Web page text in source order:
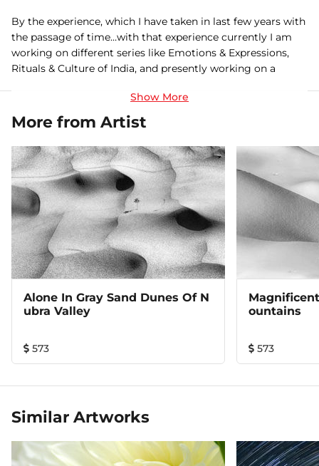
By the experience, which I have taken in last few years with
the passage of time…with that experience currently I am
working on different series like Emotions & Expressions,
Rituals & Culture of India, and presently working on a
More from Artist
Alone In Gray Sand Dunes Of N
Ubra Valley
573
Ountains
573
Similar Artworks